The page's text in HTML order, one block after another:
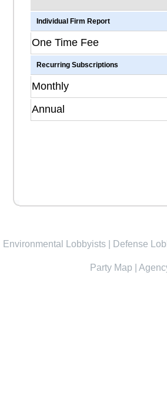
Individual Firm Report
One Time Fee
Recurring Subscriptions
Monthly
Annual
Environmental Lobbyists Defense
Party Map